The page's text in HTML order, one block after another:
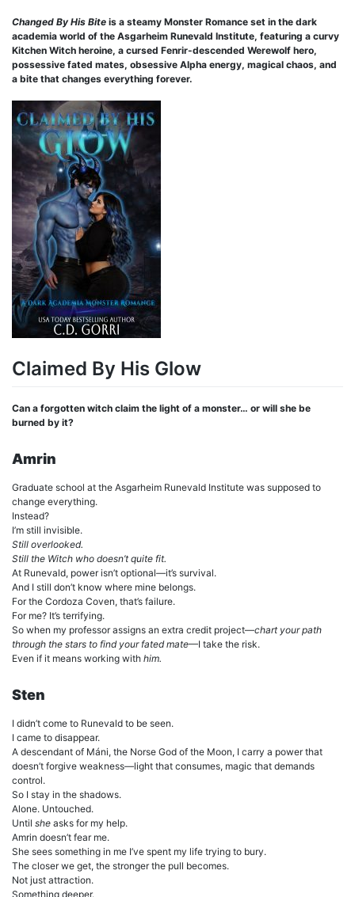
Changed By His Bite is a steamy Monster Romance set in the dark
academia world of the Asgarheim Runevald Institute, featuring a curvy
Kitchen Witch heroine, a cursed Fenrir-descended Werewolf hero,
possessive fated mates, obsessive Alpha energy, magical chaos, and
a bite that changes everything forever.
Claimed By His Glow
Can a forgotten witch claim the light of a monster… or will she be
burned by it?
Amrin
Graduate school at the Asgarheim Runevald Institute was supposed to
change everything.
Instead?
I’m still invisible.
Still overlooked.
Still the Witch who doesn’t quite fit.
At Runevald, power isn’t optional—it’s survival.
And I still don’t know where mine belongs.
For the Cordoza Coven, that’s failure.
For me? It’s terrifying.
So when my professor assigns an extra credit project—chart your path
through the stars to find your fated mate—I take the risk.
Even if it means working with him.
Sten
I didn’t come to Runevald to be seen.
I came to disappear.
A descendant of Máni, the Norse God of the Moon, I carry a power that
doesn’t forgive weakness—light that consumes, magic that demands
control.
So I stay in the shadows.
Alone. Untouched.
Until she asks for my help.
Amrin doesn’t fear me.
She sees something in me I’ve spent my life trying to bury.
The closer we get, the stronger the pull becomes.
Not just attraction.
Something deeper.